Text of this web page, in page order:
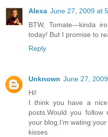
Alexa June 27, 2009 at
BTW, Tomate—kinda
today! But I promise to
Reply
Unknown June 27,
Hi!
I think you have a
posts.Would you
your blog.I’m wating your
kisses